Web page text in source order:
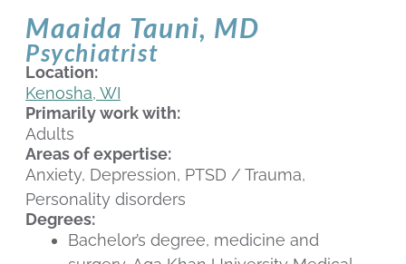
Maaida Tauni, MD
Psychiatrist
Location:
Kenosha, WI
Primarily work with:
Adults
Areas of expertise:
Anxiety, Depression, PTSD / Trauma,
Personality disorders
Degrees:
Bachelor’s degree, medicine and